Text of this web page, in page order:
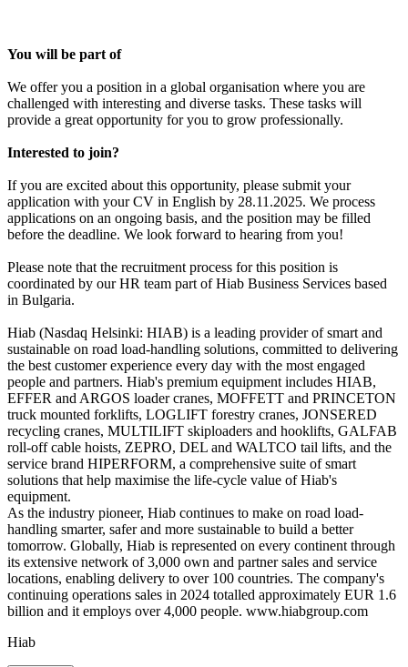
You will be part of
We offer you a position in a global organisation where you are
challenged with interesting and diverse tasks. These tasks will
provide a great opportunity for you to grow professionally.
Interested to join?
If you are excited about this opportunity, please submit your
application with your CV in English by 28.11.2025. We process
applications on an ongoing basis, and the position may be filled
before the deadline. We look forward to hearing from you!
Please note that the recruitment process for this position is
coordinated by our HR team part of Hiab Business Services based
in Bulgaria.
Hiab (Nasdaq Helsinki: HIAB) is a leading provider of smart and
sustainable on road load-handling solutions, committed to delivering
the best customer experience every day with the most engaged
people and partners. Hiab's premium equipment includes HIAB,
EFFER and ARGOS loader cranes, MOFFETT and PRINCETON
truck mounted forklifts, LOGLIFT forestry cranes, JONSERED
recycling cranes, MULTILIFT skiploaders and hooklifts, GALFAB
roll-off cable hoists, ZEPRO, DEL and WALTCO tail lifts, and the
service brand HIPERFORM, a comprehensive suite of smart
solutions that help maximise the life-cycle value of Hiab's
equipment.
As the industry pioneer, Hiab continues to make on road load-
handling smarter, safer and more sustainable to build a better
tomorrow. Globally, Hiab is represented on every continent through
its extensive network of 3,000 own and partner sales and service
locations, enabling delivery to over 100 countries. The company's
continuing operations sales in 2024 totalled approximately EUR 1.6
billion and it employs over 4,000 people. www.hiabgroup.com
Hiab